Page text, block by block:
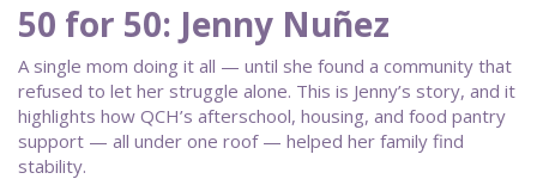
50 for 50: Jenny Nuñez
A single mom doing it all — until she found a community that
refused to let her struggle alone. This is Jenny’s story, and it
highlights how QCH’s afterschool, housing, and food pantry
support — all under one roof — helped her family find
stability.